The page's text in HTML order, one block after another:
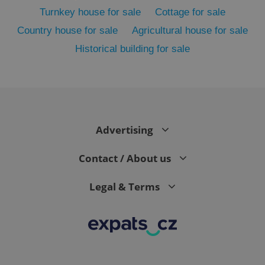
Turnkey house for sale
Cottage for sale
Country house for sale
Agricultural house for sale
Historical building for sale
Advertising
Contact / About us
Legal & Terms